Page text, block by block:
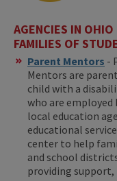
AGENCIES IN
FAMILIES OF
Parent Mentors -
Mentors are
child with a
who are employed
local education
educational service
center to help
and school
providing support,